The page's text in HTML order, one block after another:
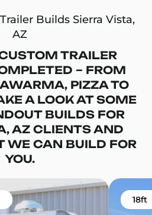
Builds Sierra Vista,
AZ
TRAILER
– FROM
PIZZA TO
A LOOK AT SOME
BUILDS FOR
AZ CLIENTS AND
WE CAN BUILD FOR
YOU.
18ft